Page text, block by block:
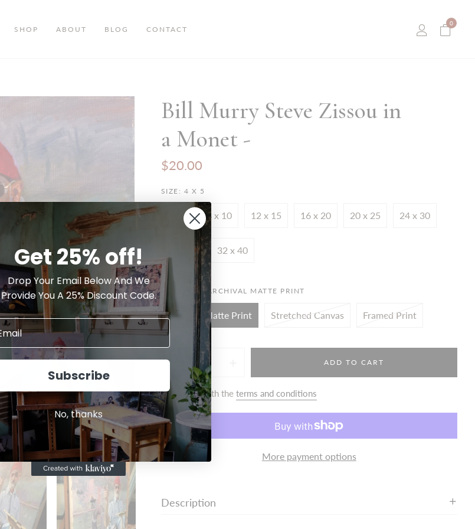
SHOP ABOUT BLOG CONTACT
0
Bill Murry Steve Zissou in
a Monet -
$20.00
SIZE: 4 X 5
4 x 5 8 x 10 12 x 15 16 x 20 20 x 25 24 x 30
28 x 35 32 x 40
MATERIAL: ARCHIVAL MATTE PRINT
Archival Matte Print Stretched Canvas Framed Print
ADD TO CART
I agree with the terms and conditions
More payment options
Description
Get 25% off!
Drop Your Email Below And We
Provide You A 25% Discount Code.
Subscribe
No, thanks